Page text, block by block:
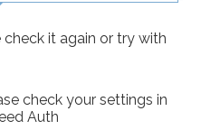
check it again or try with
check your settings in
Auth